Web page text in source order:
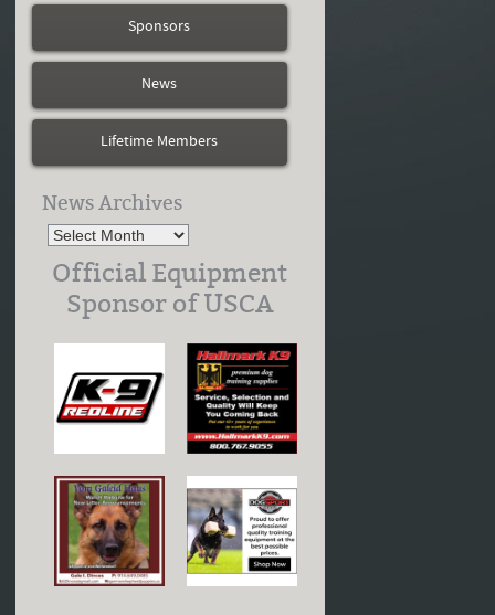
Sponsors
News
Lifetime Members
News Archives
Official Equipment
Sponsor of USCA